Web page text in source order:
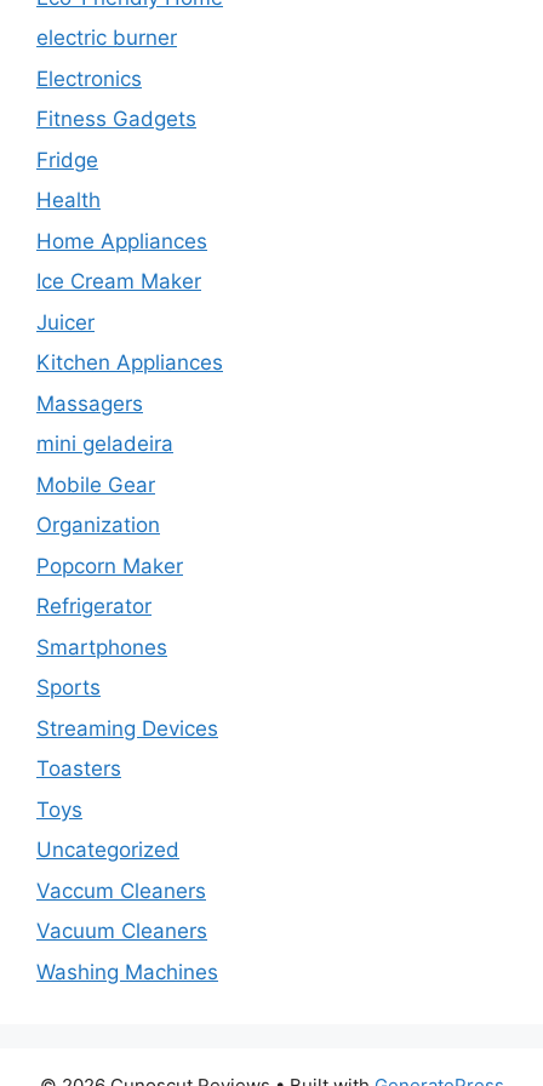
electric burner
Electronics
Fitness Gadgets
Fridge
Health
Home Appliances
Ice Cream Maker
Juicer
Kitchen Appliances
Massagers
mini geladeira
Mobile Gear
Organization
Popcorn Maker
Refrigerator
Smartphones
Sports
Streaming Devices
Toasters
Toys
Uncategorized
Vaccum Cleaners
Vacuum Cleaners
Washing Machines